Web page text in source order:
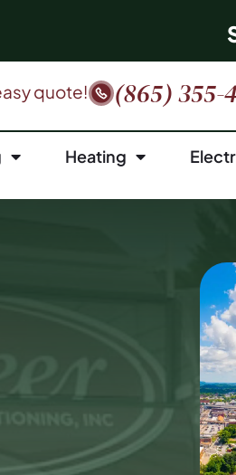
quote! (865) 355-
Heating